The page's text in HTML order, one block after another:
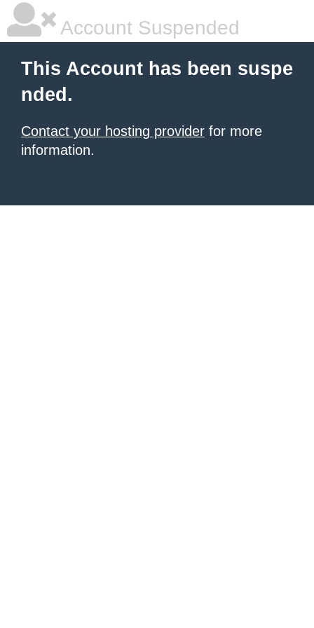
Account Suspended
This Account has been suspe
nded.
Contact your hosting provider for more
information.